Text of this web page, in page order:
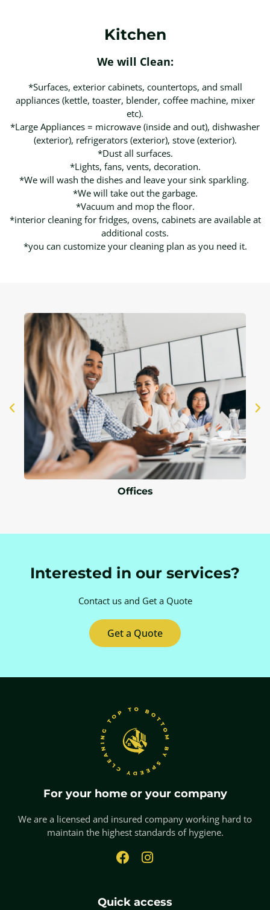
Kitchen
We will Clean:
*Surfaces, exterior cabinets, countertops, and small
appliances (kettle, toaster, blender, coffee machine, mixer
etc).
*Large Appliances = microwave (inside and out), dishwasher
(exterior), refrigerators (exterior), stove (exterior).
*Dust all surfaces.
*Lights, fans, vents, decoration.
*We will wash the dishes and leave your sink sparkling.
*We will take out the garbage.
*Vacuum and mop the floor.
*interior cleaning for fridges, ovens, cabinets are available at
additional costs.
*you can customize your cleaning plan as you need it.
Offices
Interested in our services?
Contact us and Get a Quote
Get a Quote
For your home or your company
We are a licensed and insured company working hard to
maintain the highest standards of hygiene.
Quick access